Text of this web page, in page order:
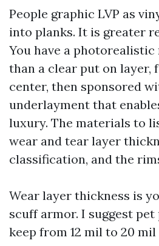
People graphic LVP as
into planks. It is greater
You have a
than a clear put on layer,
center, then sponsored
underlayment that
luxury. The materials to
wear and tear layer
classification, and the
Wear layer thickness is
scuff armor. I suggest
keep from 12 mil to 20